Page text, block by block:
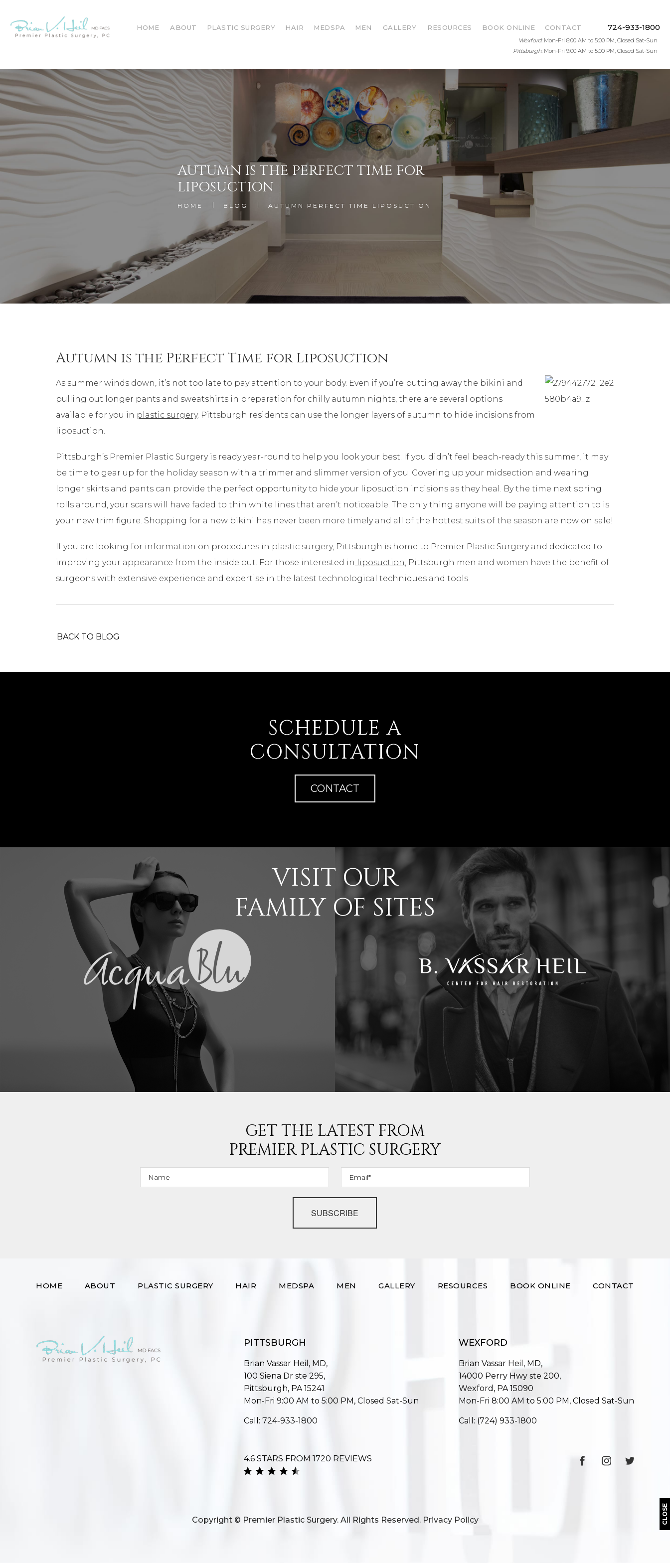
HOME ABOUT PLASTIC SURGERY HAIR MEDSPA MEN GALLERY RESOURCES BOOK ONLINE CONTACT 724-933-1800
Wexford: Mon-Fri 8:00 AM to 5:00 PM, Closed Sat-Sun
Pittsburgh: Mon-Fri 9:00 AM to 5:00 PM, Closed Sat-Sun
AUTUMN IS THE PERFECT TIME FOR
LIPOSUCTION
HOME BLOG AUTUMN PERFECT TIME LIPOSUCTION
Autumn is the Perfect Time for Liposuction
As summer winds down, it’s not too late to pay attention to your body. Even if you’re putting away the bikini and
pulling out longer pants and sweatshirts in preparation for chilly autumn nights, there are several options
available for you in plastic surgery. Pittsburgh residents can use the longer layers of autumn to hide incisions from
liposuction.
Pittsburgh’s Premier Plastic Surgery is ready year-round to help you look your best. If you didn’t feel beach-ready this summer, it may
be time to gear up for the holiday season with a trimmer and slimmer version of you. Covering up your midsection and wearing
longer skirts and pants can provide the perfect opportunity to hide your liposuction incisions as they heal. By the time next spring
rolls around, your scars will have faded to thin white lines that aren’t noticeable. The only thing anyone will be paying attention to is
your new trim figure. Shopping for a new bikini has never been more timely and all of the hottest suits of the season are now on sale!
If you are looking for information on procedures in plastic surgery, Pittsburgh is home to Premier Plastic Surgery and dedicated to
improving your appearance from the inside out. For those interested in
liposuction, Pittsburgh men and women have the benefit of
surgeons with extensive experience and expertise in the latest technological techniques and tools.
BACK TO BLOG
SCHEDULE A
CONSULTATION
CONTACT
VISIT OUR
FAMILY OF SITES
GET THE LATEST FROM
PREMIER PLASTIC SURGERY
SUBSCRIBE
CLOSE
HOME ABOUT PLASTIC SURGERY HAIR MEDSPA MEN GALLERY RESOURCES BOOK ONLINE CONTACT
PITTSBURGH
Brian Vassar Heil, MD,
100 Siena Dr ste 295,
Pittsburgh, PA 15241
Mon-Fri 9:00 AM to 5:00 PM, Closed Sat-Sun
Call: 724-933-1800
WEXFORD
Brian Vassar Heil, MD,
14000 Perry Hwy ste 200,
Wexford, PA 15090
Mon-Fri 8:00 AM to 5:00 PM, Closed Sat-Sun
Call: (724) 933-1800
4.6 STARS FROM 1720 REVIEWS
Copyright © Premier Plastic Surgery. All Rights Reserved. Privacy Policy